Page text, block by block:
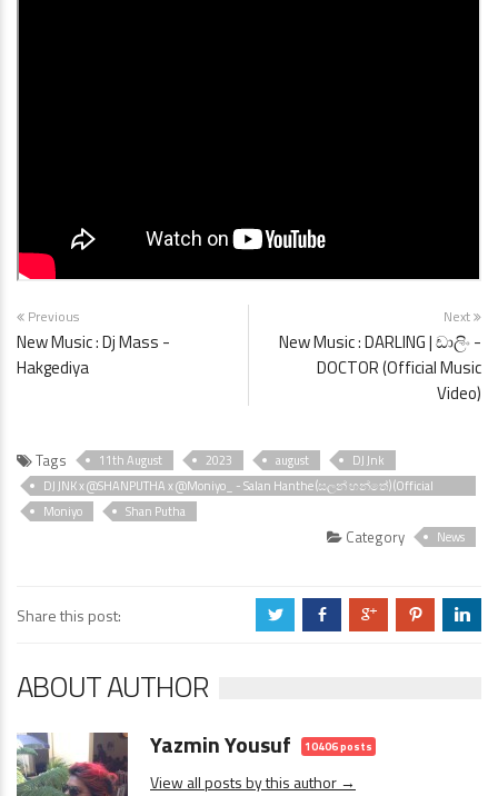
Previous
New Music : Dj Mass -
Hakgediya
Next
New Music : DARLING | ඩාලිං -
DOCTOR (Official Music
Video)
Tags 11th August 2023 august
DJ Jnk
DJ JNK x @SHANPUTHA x @Moniyo_ - Salan Hanthe (සලන් හන්තේ) (Official
Music Video)
Moniyo Shan Putha
Category News
Share this post: a b c d j
ABOUT AUTHOR
Yazmin Yousuf 10406 posts
View all posts by this author →